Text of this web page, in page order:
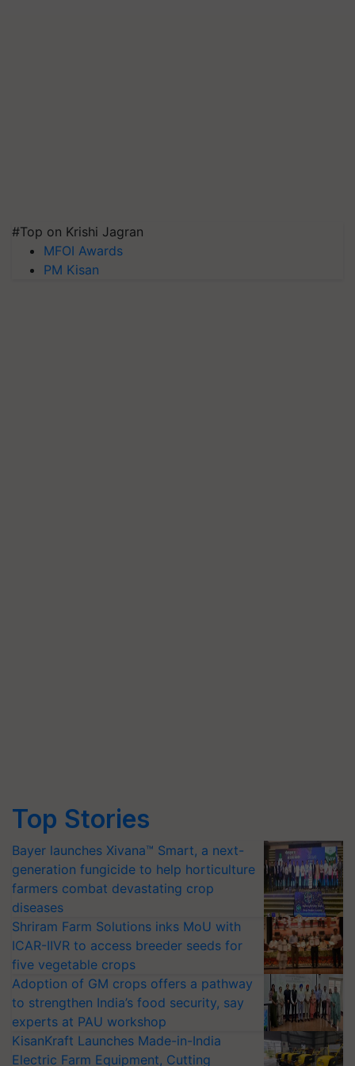
#Top on Krishi Jagran
MFOI Awards
PM Kisan
Top Stories
Bayer launches Xivana™ Smart, a next-
generation fungicide to help horticulture
farmers combat devastating crop
diseases
Shriram Farm Solutions inks MoU with
ICAR-IIVR to access breeder seeds for
five vegetable crops
Adoption of GM crops offers a pathway
to strengthen India’s food security, say
experts at PAU workshop
KisanKraft Launches Made-in-India
Electric Farm Equipment, Cutting